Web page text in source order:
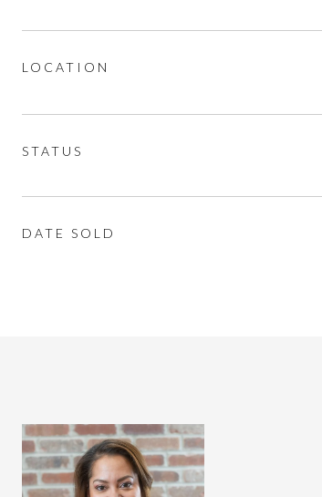
LOCATION
STATUS
DATE SOLD